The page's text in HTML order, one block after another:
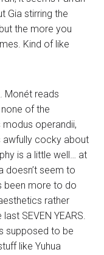
Gia stirring the
the more you
Kind of like
Monét reads
of the
modus operandii,
awfully cocky about
is a little well… at
doesn’t seem to
been more to do
rather
SEVEN YEARS.
supposed to be
like Yuhua